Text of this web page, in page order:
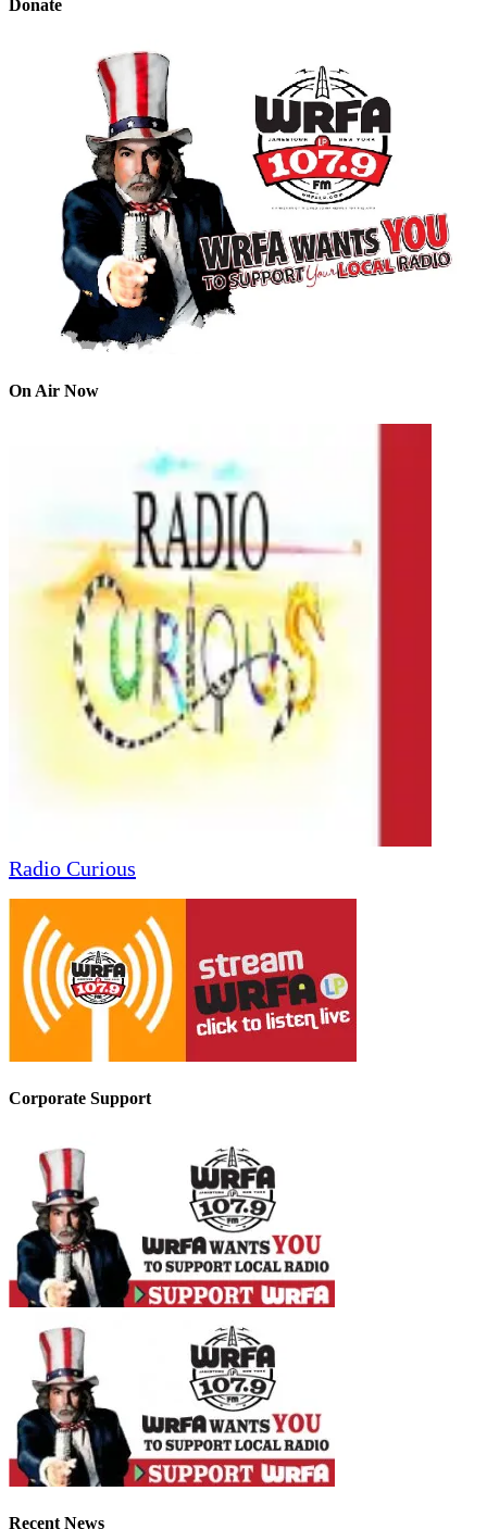
Donate
On Air Now
Radio Curious
Corporate Support
Recent News